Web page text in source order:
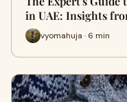
in UAE: Insights
vyomahuja · 6 min